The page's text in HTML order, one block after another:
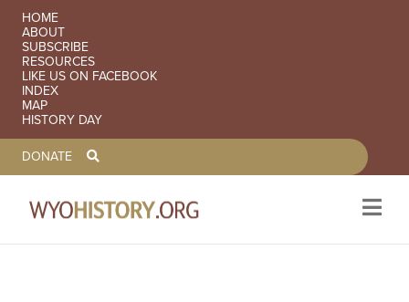
SECONDARY NAVIGATION
HOME
ABOUT
SUBSCRIBE
RESOURCES
LIKE US ON FACEBOOK
INDEX
MAP
HISTORY DAY
TOOLBAR NAVGIATION
DONATE